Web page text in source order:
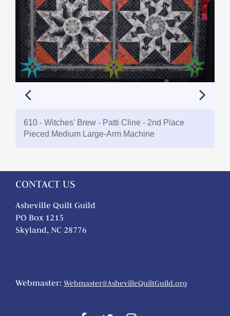
610 - Witches' Brew - Patti Cline - 2nd Place
Pieced Medium Large-Arm Machine
CONTACT US
Asheville Quilt Guild
PO Box 1215
Skyland, NC 28776
Webmaster: Webmaster@AshevilleQuiltGuild.org